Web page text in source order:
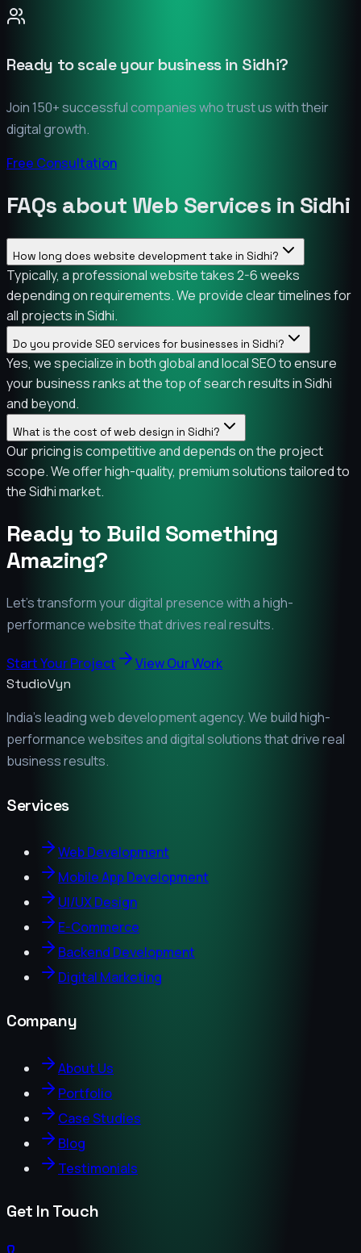
Ready to scale your business in Sidhi?
Join 150+ successful companies who trust us with their
digital growth.
Free Consultation
FAQs about Web Services in Sidhi
How long does website development take in Sidhi?
Typically, a professional website takes 2-6 weeks
depending on requirements. We provide clear timelines for
all projects in Sidhi.
Do you provide SEO services for businesses in Sidhi?
Yes, we specialize in both global and local SEO to ensure
your business ranks at the top of search results in Sidhi
and beyond.
What is the cost of web design in Sidhi?
Our pricing is competitive and depends on the project
scope. We offer high-quality, premium solutions tailored to
the Sidhi market.
Ready to Build Something
Amazing?
Let's transform your digital presence with a high-
performance website that drives real results.
Start Your Project View Our Work
StudioVyn
India's leading web development agency. We build high-
performance websites and digital solutions that drive real
business results.
Services
Web Development
Mobile App Development
UI/UX Design
E-Commerce
Backend Development
Digital Marketing
Company
About Us
Portfolio
Case Studies
Blog
Testimonials
Get In Touch